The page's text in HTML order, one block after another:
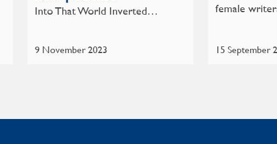
9 November 2023
Into That World Inverted…
15 September
female